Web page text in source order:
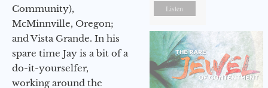
Community),
McMinnville, Oregon;
and Vista Grande. In his
spare time Jay is a bit of a
do-it-yourselfer,
working around the
Listen